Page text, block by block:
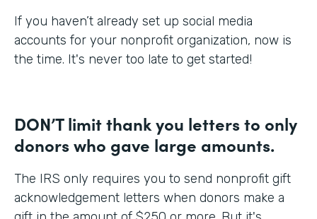
If you haven’t already set up social media
accounts for your nonprofit organization, now is
the time. It's never too late to get started!
DON’T limit thank you letters to only
donors who gave large amounts.
The IRS only requires you to send nonprofit gift
acknowledgement letters when donors make a